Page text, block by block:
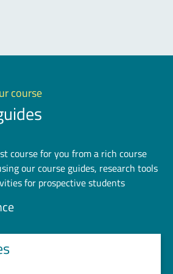
course
course for you from a rich course
our course guides, research tools
for prospective students